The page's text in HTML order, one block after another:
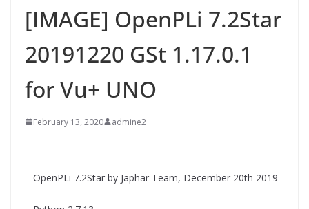
[IMAGE] OpenPLi 7.2Star
20191220 GSt 1.17.0.1
for Vu+ UNO
February 13, 2020 admine2
– OpenPLi 7.2Star by Japhar Team, December 20th 2019